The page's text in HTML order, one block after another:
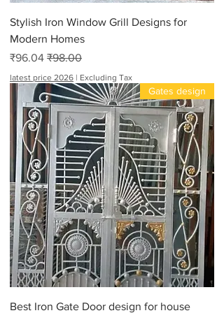
Stylish Iron Window Grill Designs for
Modern Homes
Regular Price
₹98.00
Price
₹96.04
Excluding Tax
|
latest price 2026
Gates design
Best Iron Gate Door design for house